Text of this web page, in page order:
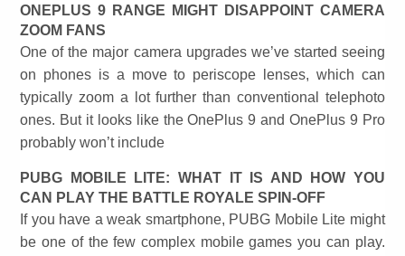
ONEPLUS 9 RANGE MIGHT DISAPPOINT CAMERA
ZOOM FANS
One of the major camera upgrades we’ve started seeing
on phones is a move to periscope lenses, which can
typically zoom a lot further than conventional telephoto
ones. But it looks like the OnePlus 9 and OnePlus 9 Pro
probably won’t include
PUBG MOBILE LITE: WHAT IT IS AND HOW YOU
CAN PLAY THE BATTLE ROYALE SPIN-OFF
If you have a weak smartphone, PUBG Mobile Lite might
be one of the few complex mobile games you can play.